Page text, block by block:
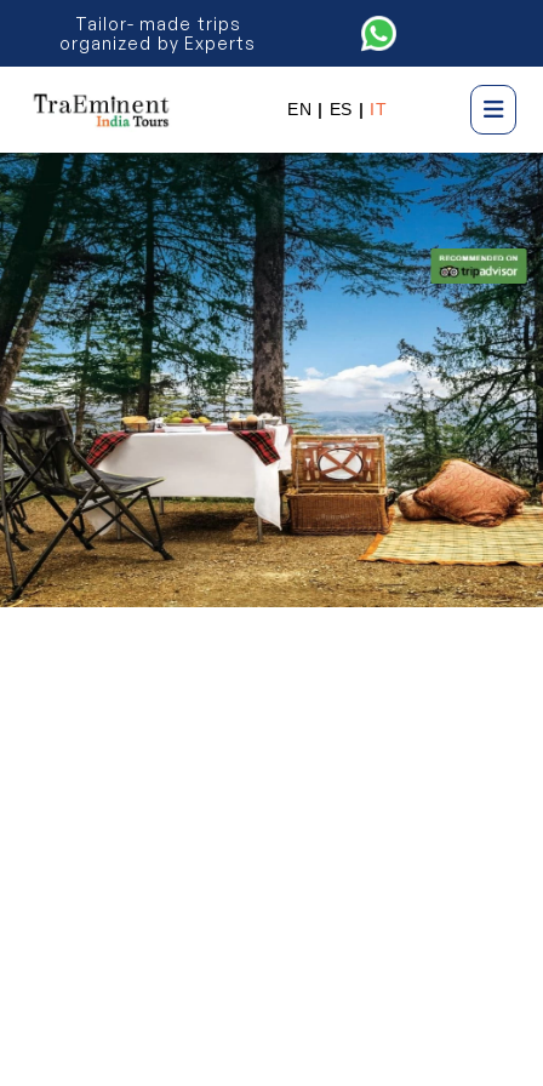
Tailor- made trips
organized by Experts
EN | ES | IT